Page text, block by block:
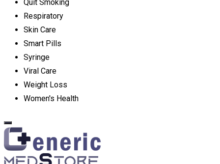
Quit Smoking
Respiratory
Skin Care
Smart Pills
Syringe
Viral Care
Weight Loss
Women's Health